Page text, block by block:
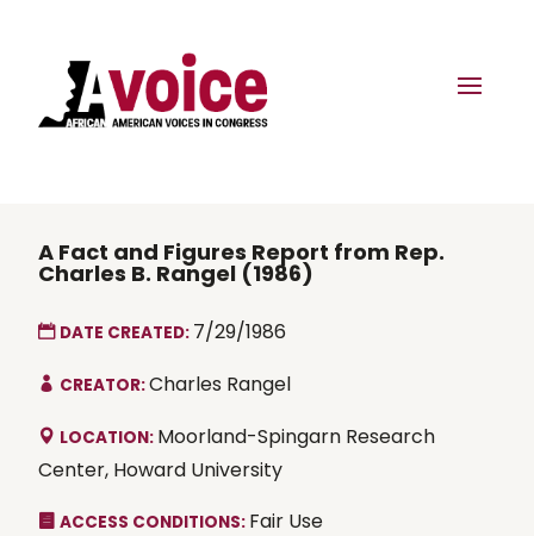
A Fact and Figures Report from Rep.
Charles B. Rangel (1986)
DATE CREATED: 7/29/1986
CREATOR:Charles Rangel
LOCATION: Moorland-Spingarn Research
Center, Howard University
ACCESS CONDITIONS: Fair Use